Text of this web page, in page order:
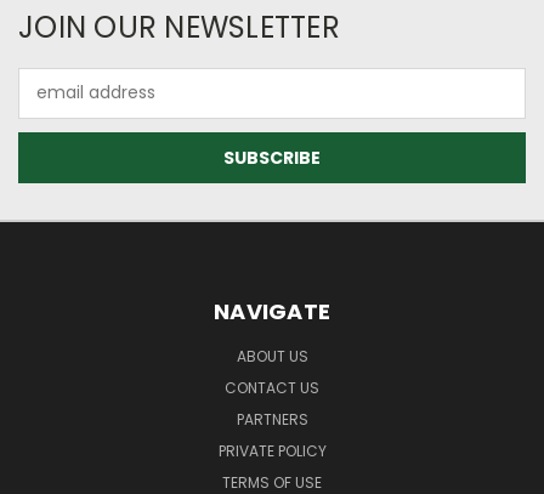
JOIN OUR NEWSLETTER
Address
NAVIGATE
ABOUT US
CONTACT US
PARTNERS
PRIVATE POLICY
TERMS OF USE